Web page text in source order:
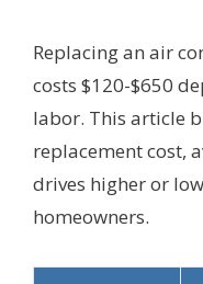
Replacing an air
costs $120-$650
labor. This article
replacement cost,
drives higher or
homeowners.